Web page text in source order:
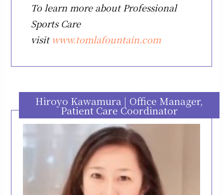
To learn more about Professional
Sports Care
visitwww.tomlafountain.com
Hiroyo Kawamura | Office Manager,
Patient Care Coordinator